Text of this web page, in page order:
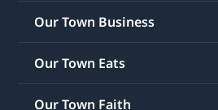
Our Town Business
Our Town Eats
Our Town Faith